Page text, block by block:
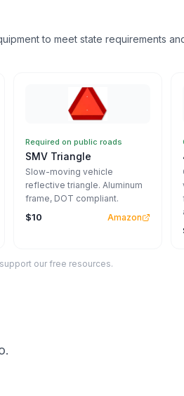
to meet state requirements
Required on public roads
SMV Triangle
Slow-moving vehicle
reflective triangle. Aluminum
frame, DOT compliant.
$10 Amazon
our free resources.